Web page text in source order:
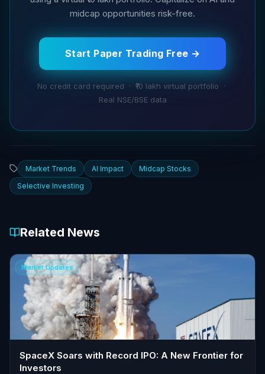
midcap opportunities risk-free.
Start Paper Trading Free →
No credit card required · ₹10 lakh virtual portfolio ·
Real NSE/BSE data
Market Trends AI Impact
Midcap Stocks
Selective Investing
Related News
Market Updates
SpaceX Soars with Record IPO: A New Frontier for
Investors